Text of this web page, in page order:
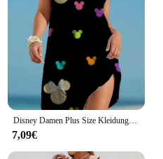
Disney Damen Plus Size Kleidung Kleider für Sommerkleid Damen 2024 Plus Size Partykleider 7XL 8XL 9XL Damen Elegantes Kleid
7,09€